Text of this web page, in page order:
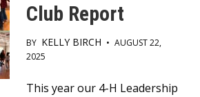
Club Report
BY KELLY BIRCH • AUGUST 22,
2025
This year our 4-H Leadership